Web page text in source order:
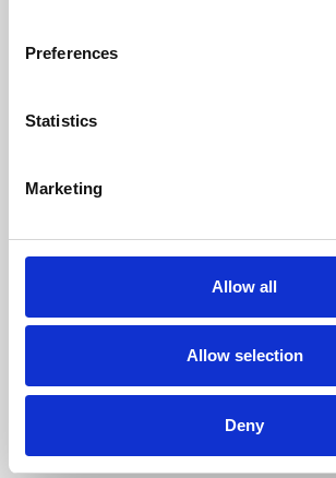
Preferences
Statistics
Marketing
Allow all
Allow selection
Deny
Learning & Education
Phoenix's short courses, talks,
Phoenix